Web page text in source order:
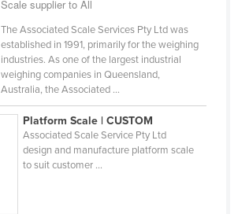
Scale supplier to All
The Associated Scale Services Pty Ltd was
established in 1991, primarily for the weighing
industries. As one of the largest industrial
weighing companies in Queensland,
Australia, the Associated ...
Platform Scale | CUSTOM
Associated Scale Service Pty Ltd
design and manufacture platform scale
to suit customer ...